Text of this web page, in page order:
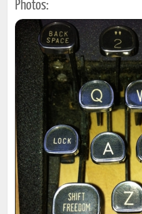
Photos: